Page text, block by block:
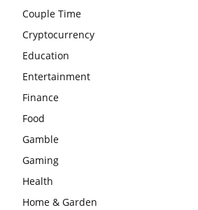
Couple Time
Cryptocurrency
Education
Entertainment
Finance
Food
Gamble
Gaming
Health
Home & Garden